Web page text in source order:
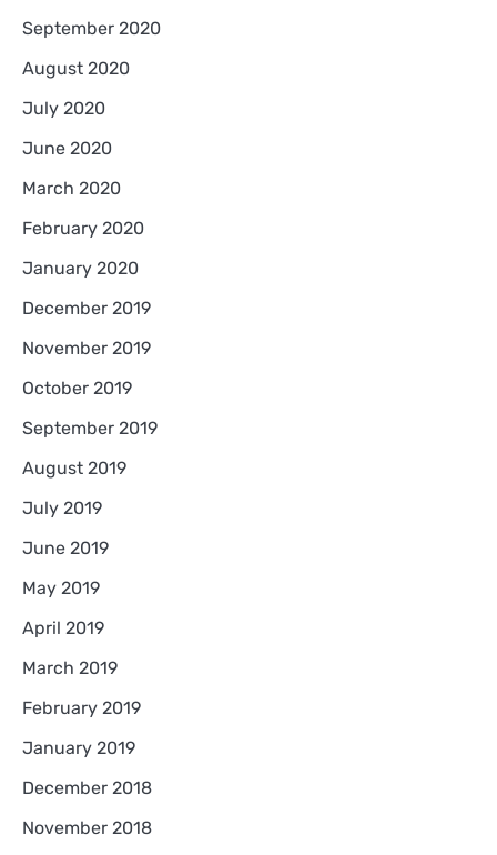
September 2020
August 2020
July 2020
June 2020
March 2020
February 2020
January 2020
December 2019
November 2019
October 2019
September 2019
August 2019
July 2019
June 2019
May 2019
April 2019
March 2019
February 2019
January 2019
December 2018
November 2018